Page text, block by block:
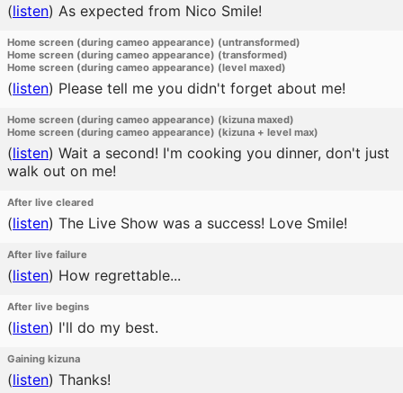
(listen) As expected from Nico Smile!
Home screen (during cameo appearance) (untransformed)
Home screen (during cameo appearance) (transformed)
Home screen (during cameo appearance) (level maxed)
(listen) Please tell me you didn't forget about me!
Home screen (during cameo appearance) (kizuna maxed)
Home screen (during cameo appearance) (kizuna + level max)
(listen) Wait a second! I'm cooking you dinner, don't just
walk out on me!
After live cleared
(listen) The Live Show was a success! Love Smile!
After live failure
(listen) How regrettable...
After live begins
(listen) I'll do my best.
Gaining kizuna
(listen) Thanks!